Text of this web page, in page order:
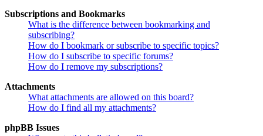
Subscriptions and Bookmarks
What is the difference between bookmarking and
subscribing?
How do I bookmark or subscribe to specific topics?
How do I subscribe to specific forums?
How do I remove my subscriptions?
Attachments
What attachments are allowed on this board?
How do I find all my attachments?
phpBB Issues